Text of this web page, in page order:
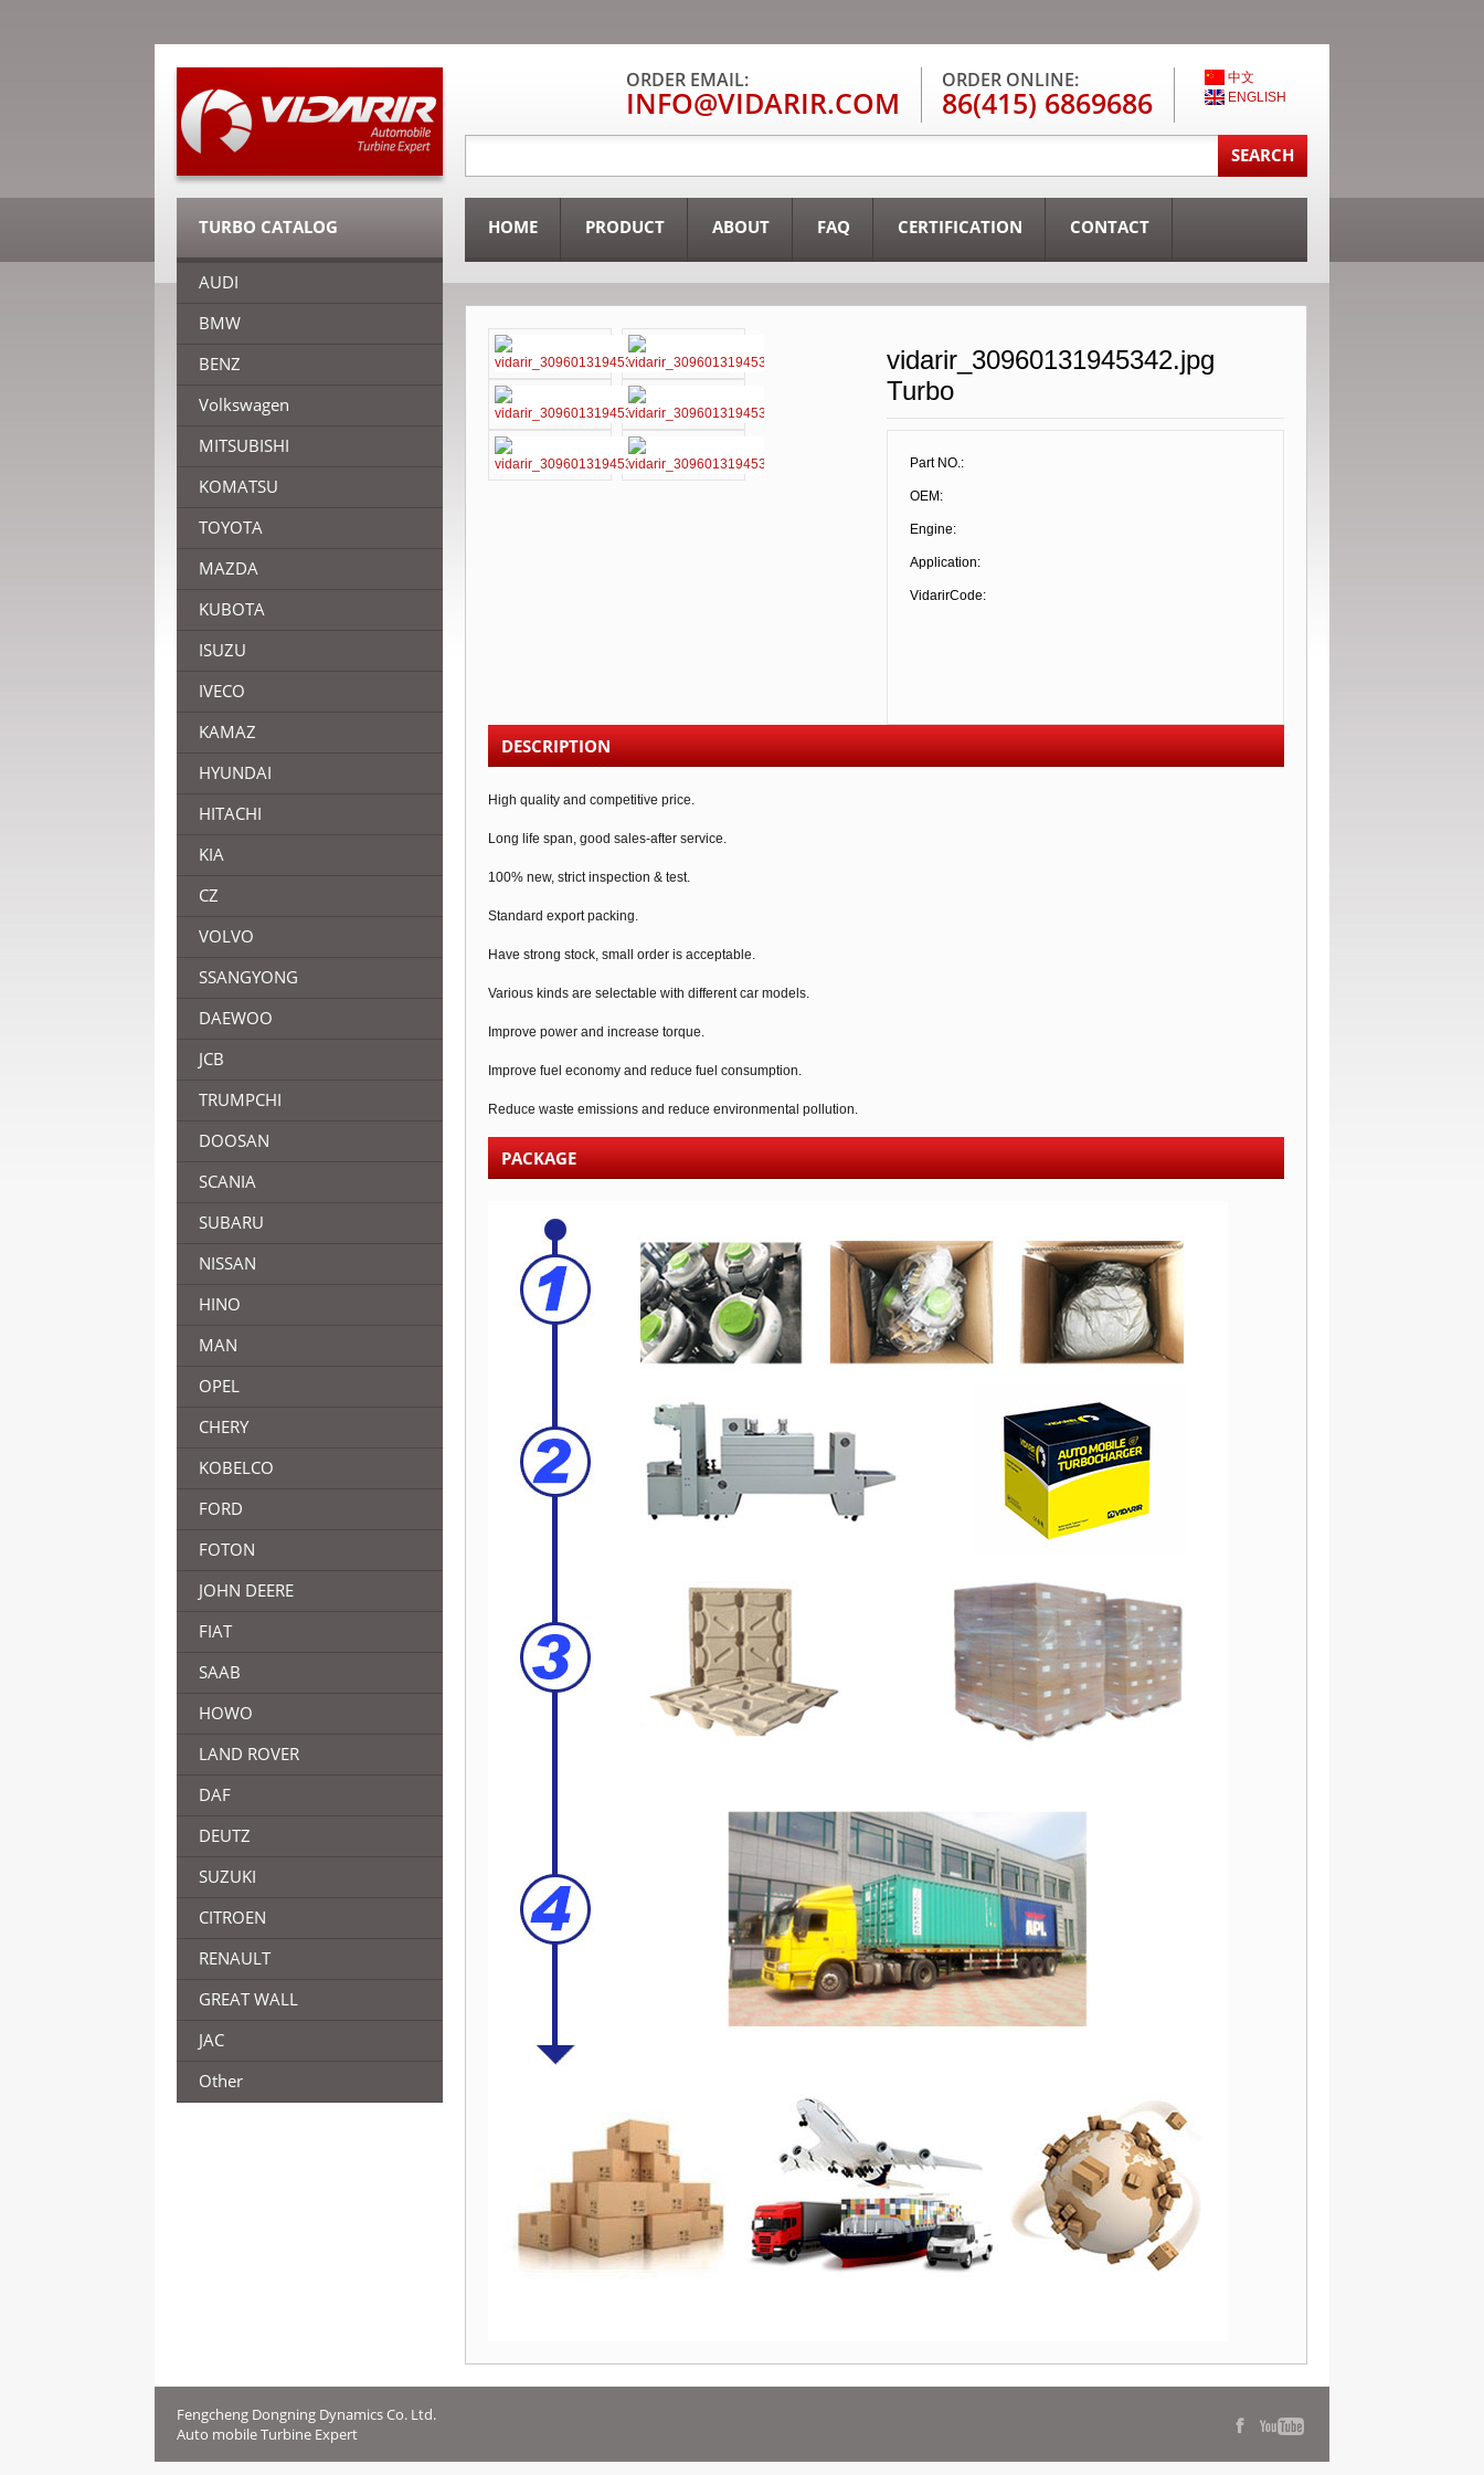
中文
ENGLISH
ORDER ONLINE:
86(415) 6869686
ORDER EMAIL:
INFO@VIDARIR.COM
HOME PRODUCT ABOUT FAQ CERTIFICATION CONTACT
TURBO CATALOG
AUDI
BMW
BENZ
Volkswagen
MITSUBISHI
KOMATSU
TOYOTA
MAZDA
KUBOTA
ISUZU
IVECO
KAMAZ
HYUNDAI
HITACHI
KIA
CZ
VOLVO
SSANGYONG
DAEWOO
JCB
TRUMPCHI
DOOSAN
SCANIA
SUBARU
NISSAN
HINO
MAN
OPEL
CHERY
KOBELCO
FORD
FOTON
JOHN DEERE
FIAT
SAAB
HOWO
LAND ROVER
DAF
DEUTZ
SUZUKI
CITROEN
RENAULT
GREAT WALL
JAC
Other
vidarir_30960131945342.jpg
Turbo
Part NO.:
OEM:
Engine:
Application:
VidarirCode:
DESCRIPTION
High quality and competitive price.
Long life span, good sales-after service.
100% new, strict inspection & test.
Standard export packing.
Have strong stock, small order is acceptable.
Various kinds are selectable with different car models.
Improve power and increase torque.
Improve fuel economy and reduce fuel consumption.
Reduce waste emissions and reduce environmental pollution.
PACKAGE
Fengcheng Dongning Dynamics Co. Ltd.
Auto mobile Turbine Expert